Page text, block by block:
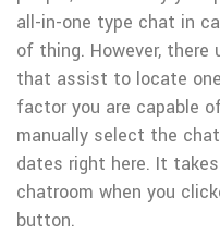
all-in-one type chat in
of thing. However,
that assist to locate
factor you are capable
manually select the
dates right here. It
chatroom when you
button.